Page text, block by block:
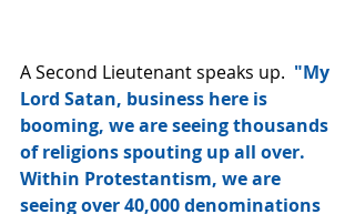
A Second Lieutenant speaks up. "My
Lord Satan, business here is
booming, we are seeing thousands
of religions spouting up all over.
Within Protestantism, we are
seeing over 40,000 denominations